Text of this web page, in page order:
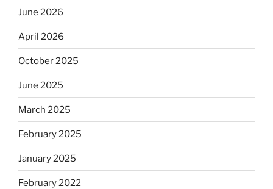
June 2026
April 2026
October 2025
June 2025
March 2025
February 2025
January 2025
February 2022